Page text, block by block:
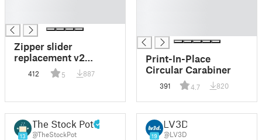
Zipper slider
replacement v2
(standard)
412 5 887
Print-In-Place
Circular Carabiner
391 4.7 820
13
The Stock Pot
@TheStockPot 19
LV3D
@LV3D